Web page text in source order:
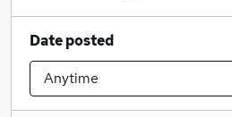
Date posted